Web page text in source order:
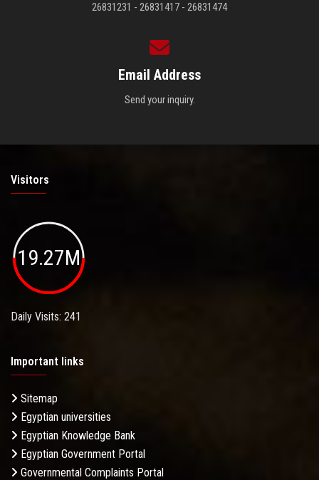
26831231 - 26831417 - 26831474
Email Address
Send your inquiry.
Visitors
19.27M
Daily Visits: 241
Important links
Sitemap
Egyptian universities
Egyptian Knowledge Bank
Egyptian Government Portal
Governmental Complaints Portal